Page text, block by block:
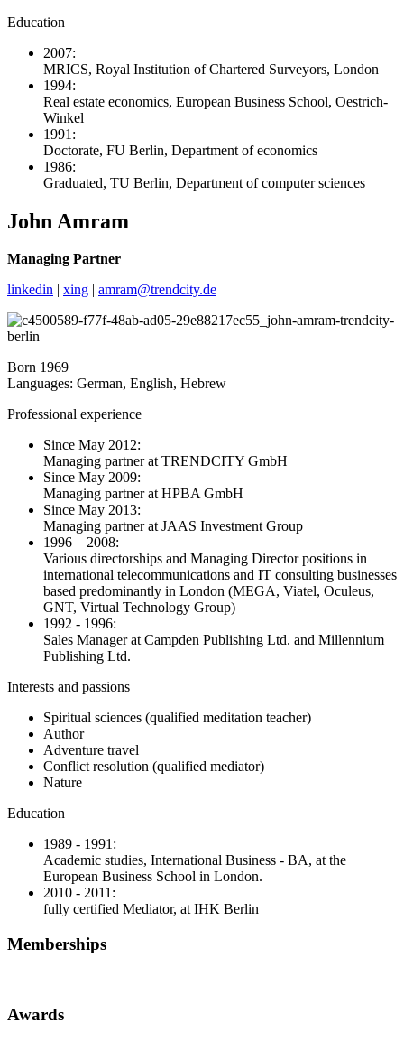
Education
2007:
MRICS, Royal Institution of Chartered Surveyors, London
1994:
Real estate economics, European Business School, Oestrich-
Winkel
1991:
Doctorate, FU Berlin, Department of economics
1986:
Graduated, TU Berlin, Department of computer sciences
John Amram
Managing Partner
linkedin | xing | amram@trendcity.de
Born 1969
Languages: German, English, Hebrew
Professional experience
Since May 2012:
Managing partner at TRENDCITY GmbH
Since May 2009:
Managing partner at HPBA GmbH
Since May 2013:
Managing partner at JAAS Investment Group
1996 – 2008:
Various directorships and Managing Director positions in
international telecommunications and IT consulting businesses
based predominantly in London (MEGA, Viatel, Oculeus,
GNT, Virtual Technology Group)
1992 - 1996:
Sales Manager at Campden Publishing Ltd. and Millennium
Publishing Ltd.
Interests and passions
Spiritual sciences (qualified meditation teacher)
Author
Adventure travel
Conflict resolution (qualified mediator)
Nature
Education
1989 - 1991:
Academic studies, International Business - BA, at the
European Business School in London.
2010 - 2011:
fully certified Mediator, at IHK Berlin
Memberships
Awards